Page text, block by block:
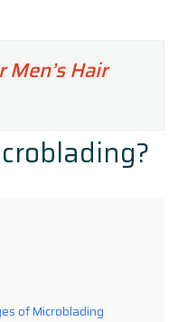
Hair
of Microblading